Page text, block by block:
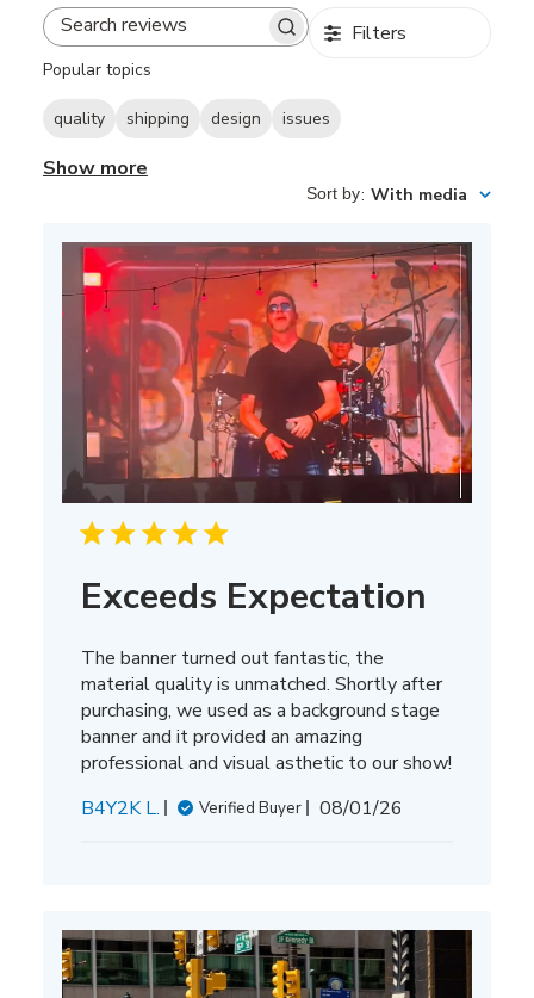
Search
Filters
Popular topics
quality shipping design issues
Show more
Sort by: With media
Exceeds Expectation
The banner turned out fantastic, the
material quality is unmatched. Shortly after
purchasing, we used as a background stage
banner and it provided an amazing
professional and visual asthetic to our show!
B4Y2K L.
Verified Buyer
Published
08/01/26